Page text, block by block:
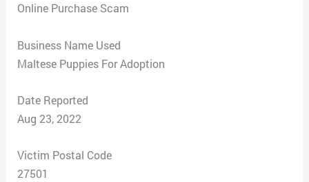
Online Purchase Scam
Business Name Used
Maltese Puppies For Adoption
Date Reported
Aug 23, 2022
Victim Postal Code
27501